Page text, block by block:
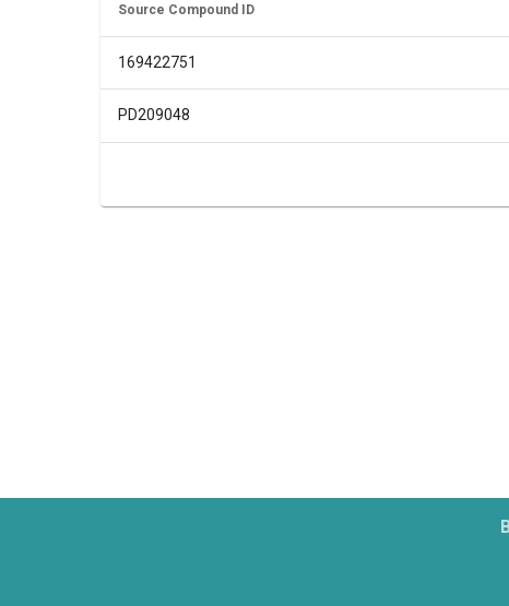
Source Compound ID
169422751
PD209048